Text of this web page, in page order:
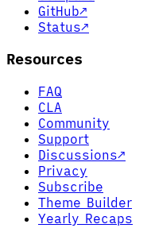
GitHub↗
Status↗
Resources
FAQ
CLA
Community
Support
Discussions↗
Privacy
Subscribe
Theme Builder
Yearly Recaps